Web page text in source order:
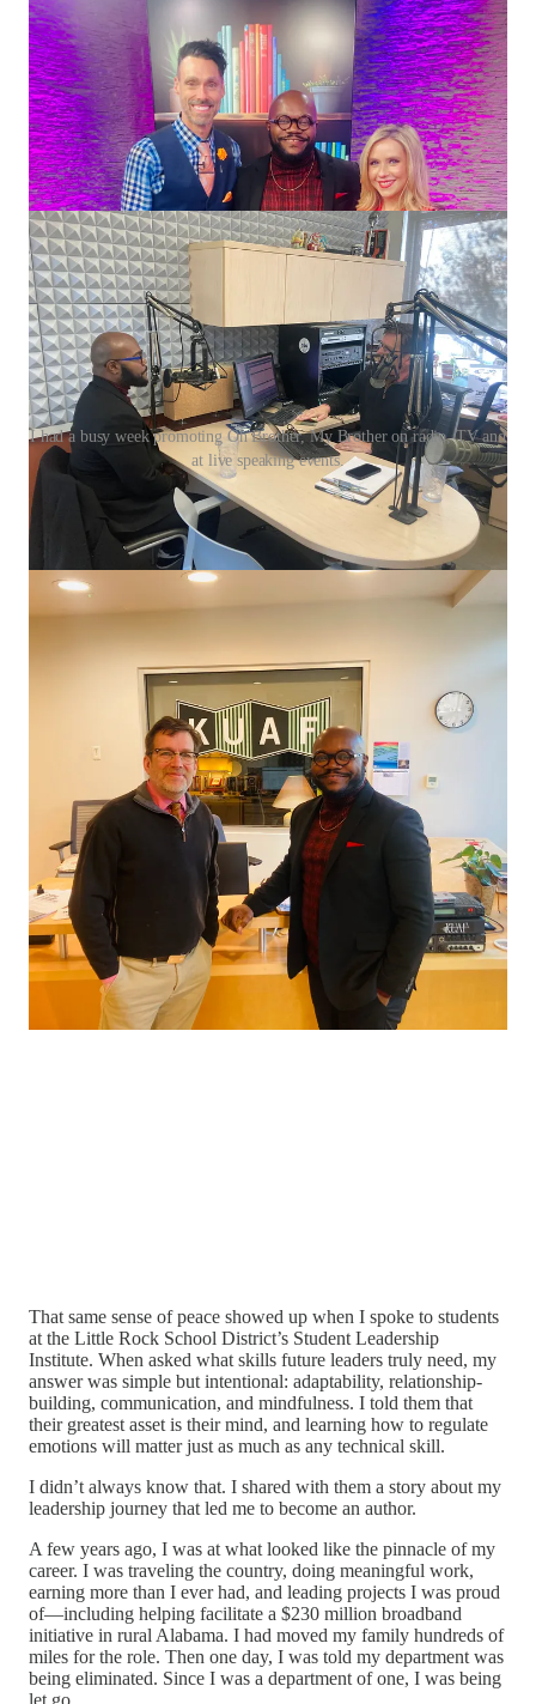
I had a busy week promoting Oh Brother, My Brother on radio, TV and
at live speaking events.
This past week reminded me just how full-circle life can be
when you allow healing to lead.
I’ve been on the road sharingOh Brother, My Brother, my
debut children’s book about brotherhood, blended families,
identity, and connection. From my first television interview in
conversations, to walking into local bookstores and introducing
myself face-to-face, every moment felt humbling and
grounding. It wasn’t about promotion alone. It was about
presence (ReadAY Magazine
feature).
What struck me most wasn’t the media attention. It was the
peace I felt while telling this story.
That same sense of peace showed up when I spoke to students
at the Little Rock School District’s Student Leadership
Institute. When asked what skills future leaders truly need, my
answer was simple but intentional: adaptability, relationship-
building, communication, and mindfulness. I told them that
their greatest asset is their mind, and learning how to regulate
emotions will matter just as much as any technical skill.
I didn’t always know that. I shared with them a story about my
leadership journey that led me to become an author.
A few years ago, I was at what looked like the pinnacle of my
career. I was traveling the country, doing meaningful work,
earning more than I ever had, and leading projects I was proud
of—including helping facilitate a $230 million broadband
initiative in rural Alabama. I had moved my family hundreds of
miles for the role. Then one day, I was told my department was
being eliminated. Since I was a department of one, I was being